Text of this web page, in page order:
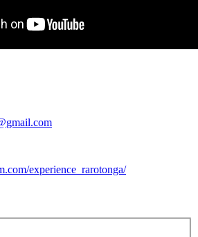
experience_rarotonga/